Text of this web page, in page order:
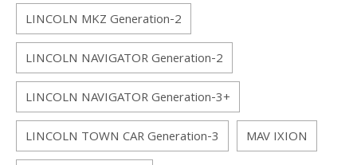
LINCOLN MKZ Generation-2
LINCOLN NAVIGATOR Generation-2
LINCOLN NAVIGATOR Generation-3+
LINCOLN TOWN CAR Generation-3
MAV IXION